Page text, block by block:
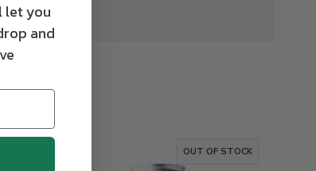
OUT OF STOCK
let you
and